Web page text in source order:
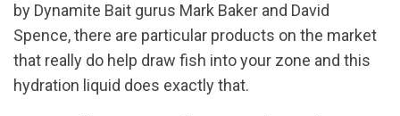
by Dynamite Bait gurus Mark Baker and David
Spence, there are particular products on the market
that really do help draw fish into your zone and this
hydration liquid does exactly that.